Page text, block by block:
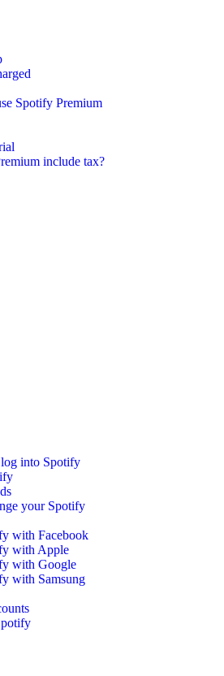
Spotify Premium
include tax?
into Spotify
your Spotify
with Facebook
with Apple
with Google
with Samsung